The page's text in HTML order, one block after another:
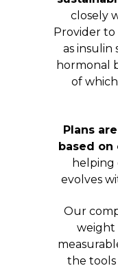
closely
Provider
as insulin
hormonal
of
Plans
based on
helping
evolves
Our
weight
the